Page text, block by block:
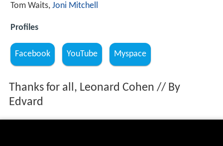
Tom Waits, Joni Mitchell
Profiles
Facebook YouTube Myspace
Thanks for all, Leonard Cohen // By
Edvard